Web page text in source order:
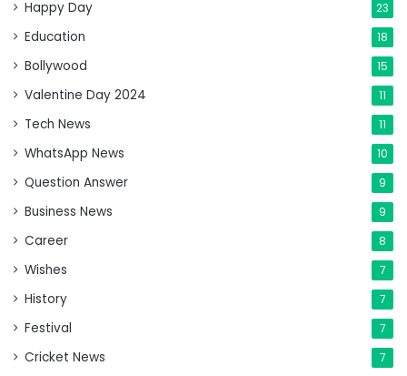
Happy Day 23
Education 18
Bollywood 15
Valentine Day 2024 11
Tech News 11
WhatsApp News 10
Question Answer 9
Business News 9
Career 8
Wishes 7
History 7
Festival 7
Cricket News 7